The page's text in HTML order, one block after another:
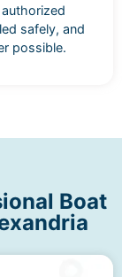
safely, and
possible.
Boat